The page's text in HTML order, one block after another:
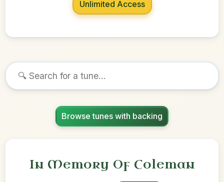
Unlimited Access
Browse tunes with backing
In Memory Of Coleman